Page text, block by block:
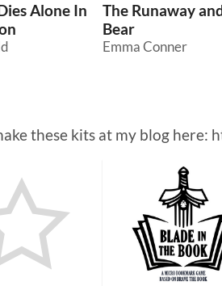
Alone In
The Runaway
Bear
Emma Conner
these kits at my blog